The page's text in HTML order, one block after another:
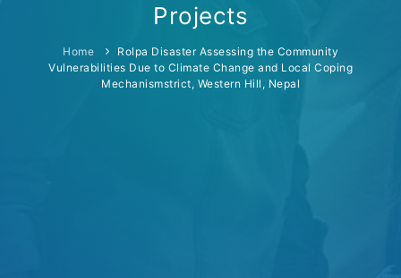
Projects
Home
Rolpa Disaster Assessing the Community
Vulnerabilities Due to Climate Change and Local Coping
Mechanismstrict, Western Hill, Nepal